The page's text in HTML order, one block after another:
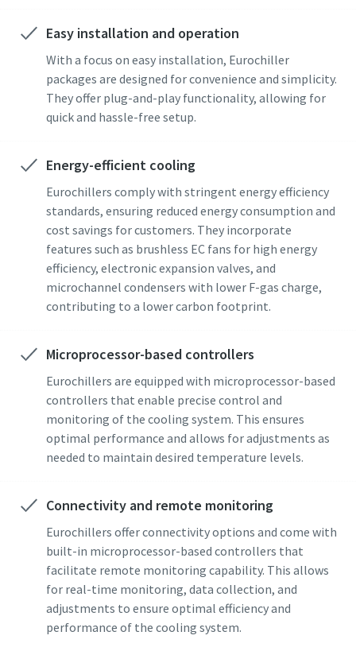
Easy installation and operation
With a focus on easy installation, Eurochiller
packages are designed for convenience and simplicity.
They offer plug-and-play functionality, allowing for
quick and hassle-free setup.
Energy-efficient cooling
Eurochillers comply with stringent energy efficiency
standards, ensuring reduced energy consumption and
cost savings for customers. They incorporate
features such as brushless EC fans for high energy
efficiency, electronic expansion valves, and
microchannel condensers with lower F-gas charge,
contributing to a lower carbon footprint.
Microprocessor-based controllers
Eurochillers are equipped with microprocessor-based
controllers that enable precise control and
monitoring of the cooling system. This ensures
optimal performance and allows for adjustments as
needed to maintain desired temperature levels.
Connectivity and remote monitoring
Eurochillers offer connectivity options and come with
built-in microprocessor-based controllers that
facilitate remote monitoring capability. This allows
for real-time monitoring, data collection, and
adjustments to ensure optimal efficiency and
performance of the cooling system.